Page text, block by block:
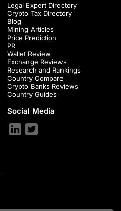
Legal Expert Directory
Crypto Tax Directory
Blog
Mining Articles
Price Prediction
PR
Wallet Review
Exchange Reviews
Research and Rankings
Country Compare
Crypto Banks Reviews
Country Guides
Social Media